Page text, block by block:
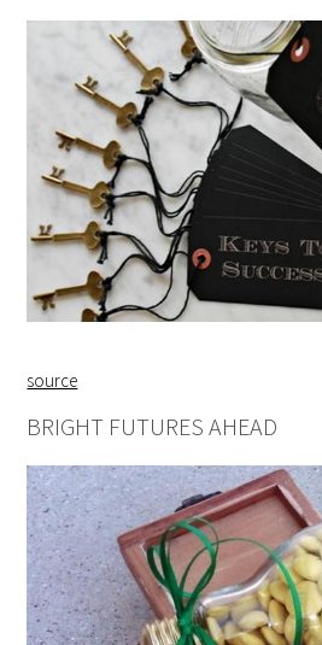
source
BRIGHT FUTURES AHEAD